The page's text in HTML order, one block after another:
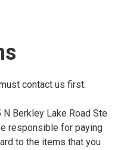
contact us first.
Berkley Lake Road Ste
responsible for paying
to the items that you